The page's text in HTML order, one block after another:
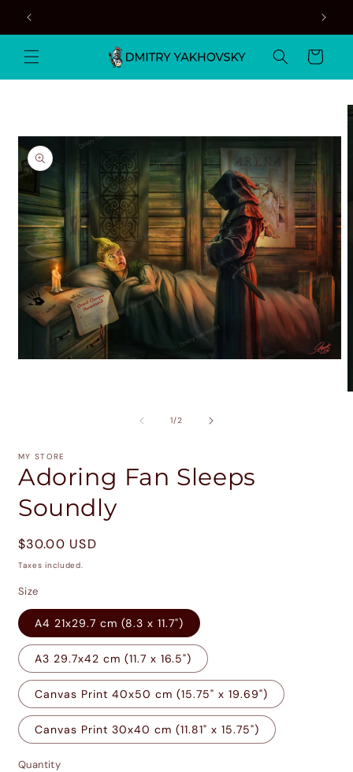
Skip to
content
Cart
information
1/of2
MY STORE
Adoring Fan Sleeps
Soundly
Regular
price
$30.00 USD
Taxes included.
Size
A4 21x29.7 cm (8.3 x 11.7")
A3 29.7x42 cm (11.7 x 16.5")
Canvas Print 40x50 cm (15.75" x 19.69")
Canvas Print 30x40 cm (11.81" x 15.75")
Quantity